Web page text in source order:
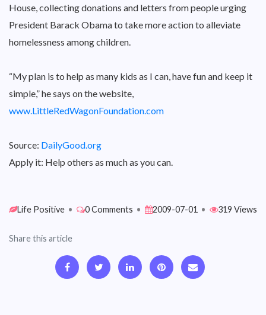
House, collecting donations and letters from people urging
President Barack Obama to take more action to alleviate
homelessness among children.
“My plan is to help as many kids as I can, have fun and keep it
simple,” he says on the website,
www.LittleRedWagonFoundation.com
Source: DailyGood.org
Apply it: Help others as much as you can.
Life Positive • 0 Comments • 2009-07-01 • 319 Views
Share this article